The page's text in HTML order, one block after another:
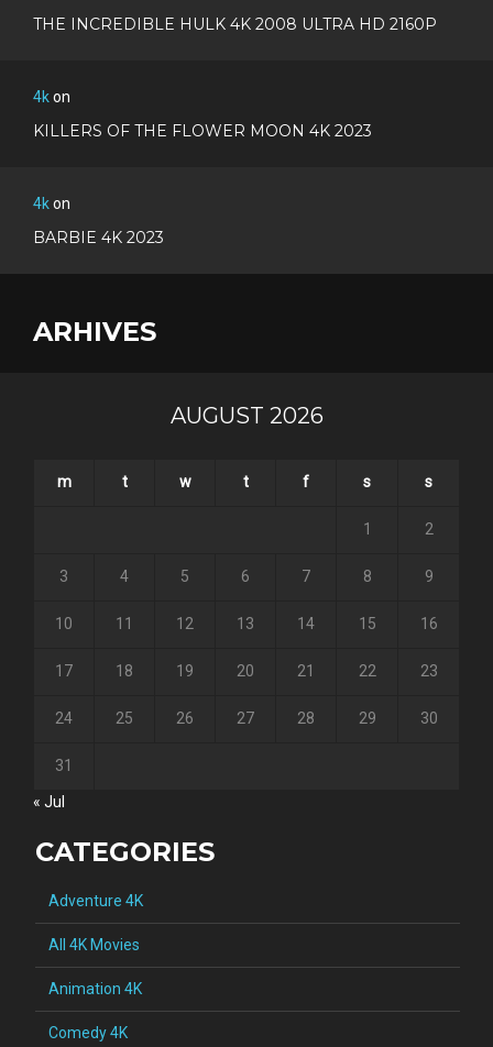
THE INCREDIBLE HULK 4K 2008 ULTRA HD 2160P
4kon
KILLERS OF THE FLOWER MOON 4K 2023
4kon
BARBIE 4K 2023
ARHIVES
AUGUST 2026
m t w t f s s
1 2
3 4 5 6 7 8 9
10 11 12 13 14 15 16
17 18 19 20 21 22 23
24 25 26 27 28 29 30
31
« Jul
CATEGORIES
Adventure 4K
All 4K Movies
Animation 4K
Comedy 4K